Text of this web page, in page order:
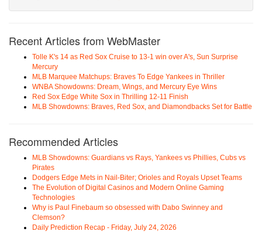
Recent Articles from WebMaster
Tolle K's 14 as Red Sox Cruise to 13-1 win over A's, Sun Surprise
Mercury
MLB Marquee Matchups: Braves To Edge Yankees in Thriller
WNBA Showdowns: Dream, Wings, and Mercury Eye Wins
Red Sox Edge White Sox in Thrilling 12-11 Finish
MLB Showdowns: Braves, Red Sox, and Diamondbacks Set for Battle
Recommended Articles
MLB Showdowns: Guardians vs Rays, Yankees vs Phillies, Cubs vs
Pirates
Dodgers Edge Mets in Nail-Biter; Orioles and Royals Upset Teams
The Evolution of Digital Casinos and Modern Online Gaming
Technologies
Why is Paul Finebaum so obsessed with Dabo Swinney and
Clemson?
Daily Prediction Recap - Friday, July 24, 2026